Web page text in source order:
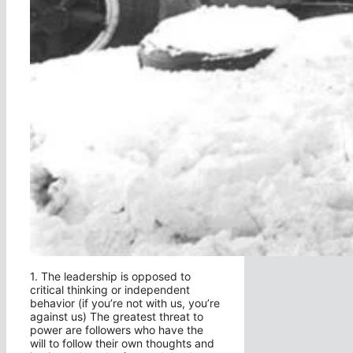
1. The leadership is opposed to
critical thinking or independent
behavior (if you’re not with us, you’re
against us) The greatest threat to
power are followers who have the
will to follow their own thoughts and